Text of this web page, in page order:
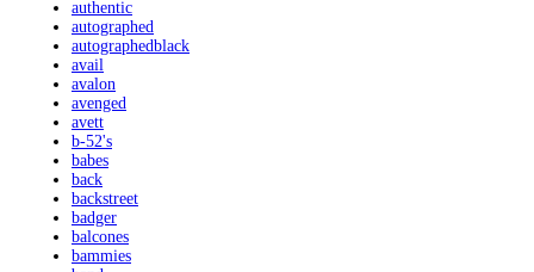
authentic
autographed
autographedblack
avail
avalon
avenged
avett
b-52's
babes
back
backstreet
badger
balcones
bammies